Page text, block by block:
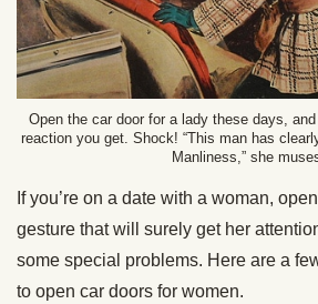
Open the car door for a lady these days,
reaction you get. Shock! “This man has
Manliness,” she
If you’re on a date with a woman,
gesture that will surely get her
some special problems. Here are a
to open car doors for women.